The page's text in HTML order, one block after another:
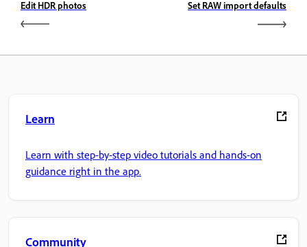
Edit HDR photos Set RAW import defaults
Learn
Learn with step-by-step video tutorials and hands-on
guidance right in the app.
Community